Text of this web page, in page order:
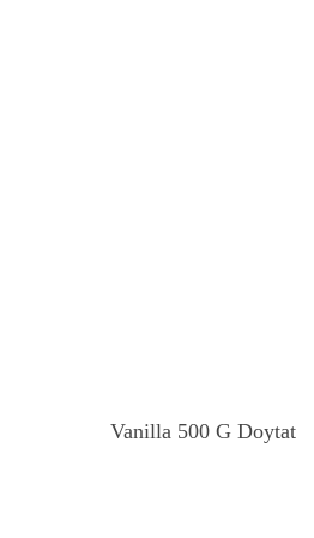
Vanilla 500 G Doytat